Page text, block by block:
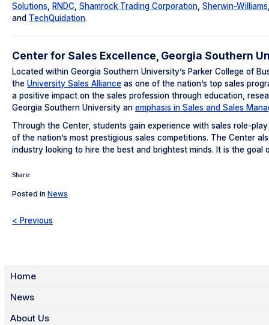
Solutions, RNDC, Shamrock Trading Corporation, Sherwin-Williams
and TechQuidation.
Center for Sales Excellence, Georgia Southern
Located within Georgia Southern University’s Parker College of
the University Sales Alliance as one of the nation’s top sales
a positive impact on the sales profession through education,
Georgia Southern University an emphasis in Sales and Sales
Through the Center, students gain experience with sales role-
of the nation’s most prestigious sales competitions. The Center
industry looking to hire the best and brightest minds. It is the
Share:
Posted in News
< Previous
Home
News
About Us